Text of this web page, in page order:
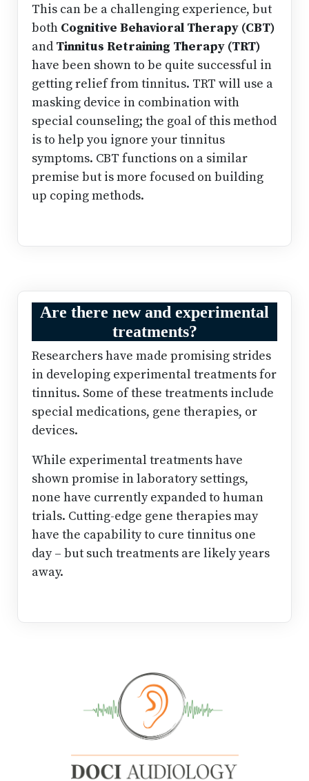
This can be a challenging experience, but
both Cognitive Behavioral Therapy (CBT)
and Tinnitus Retraining Therapy (TRT)
have been shown to be quite successful in
getting relief from tinnitus. TRT will use a
masking device in combination with
special counseling; the goal of this method
is to help you ignore your tinnitus
symptoms. CBT functions on a similar
premise but is more focused on building
up coping methods.
Are there new and experimental
treatments?
Researchers have made promising strides
in developing experimental treatments for
tinnitus. Some of these treatments include
special medications, gene therapies, or
devices.
While experimental treatments have
shown promise in laboratory settings,
none have currently expanded to human
trials. Cutting-edge gene therapies may
have the capability to cure tinnitus one
day – but such treatments are likely years
away.